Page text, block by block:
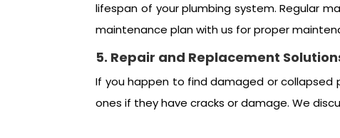
lifespan of your plumbing system. Regular
maintenance plan with us for proper
5. Repair and Replacement
If you happen to find damaged or collapsed
ones if they have cracks or damage. We